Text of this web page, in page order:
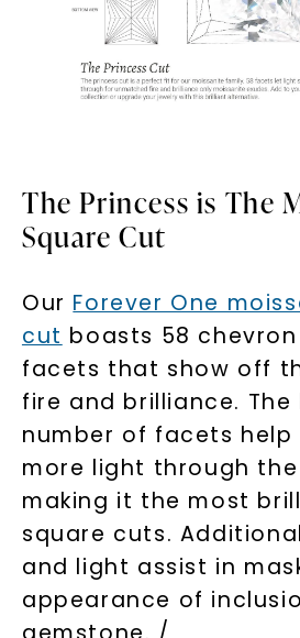
The Princess is The
Square Cut
Our Forever One
cut boasts 58
facets that show off
fire and brilliance. The
number of facets help
more light through
making it the most
square cuts.
and light assist in
appearance of
Unlock
your first order and get
to new arrivals,
when you subscribe to
messages!
Email Address: